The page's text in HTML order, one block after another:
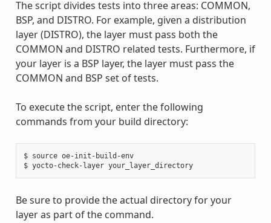
The script divides tests into three areas: COMMON,
BSP, and DISTRO. For example, given a distribution
layer (DISTRO), the layer must pass both the
COMMON and DISTRO related tests. Furthermore, if
your layer is a BSP layer, the layer must pass the
COMMON and BSP set of tests.
To execute the script, enter the following
commands from your build directory:
$ source oe-init-build-env
$ yocto-check-layer your_layer_directory
Be sure to provide the actual directory for your
layer as part of the command.